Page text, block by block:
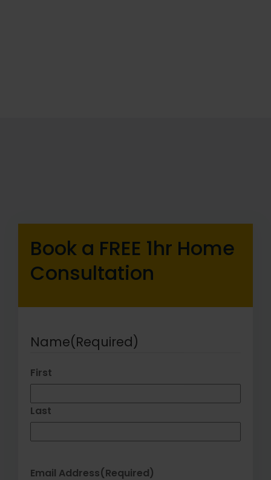
Book a FREE 1hr Home
Consultation
Name(Required)
First
Last
Email Address(Required)